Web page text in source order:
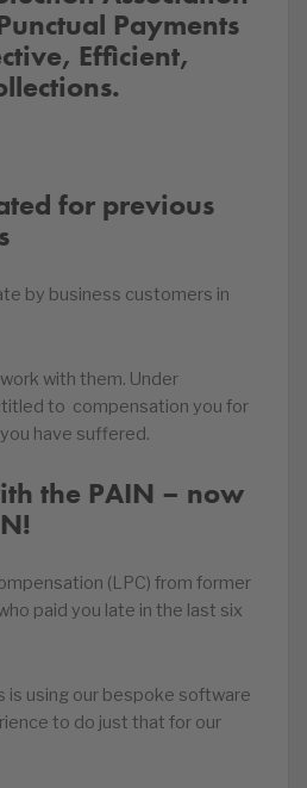
Payments
Efficient,
for previous
by business customers in
with them. Under
to compensation you for
have suffered.
the PAIN – now
(LPC) from former
paid you late in the last six
is using our bespoke software
to do just that for our